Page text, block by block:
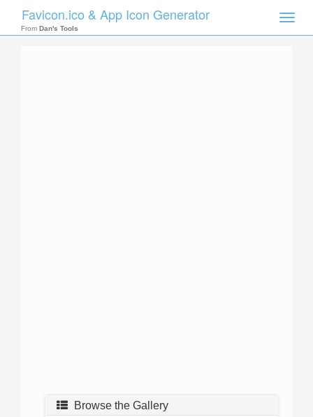
Toggle
Favicon.ico & App Icon Generator
From Dan's Tools
Browse the Gallery